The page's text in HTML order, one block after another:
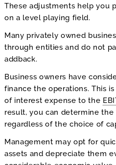
These adjustments help you
on a level playing field.
Many privately owned
through entities and do not
addback.
Business owners have
finance the operations. This
of interest expense to the
result, you can determine
regardless of the choice of
Management may opt for
assets and depreciate them